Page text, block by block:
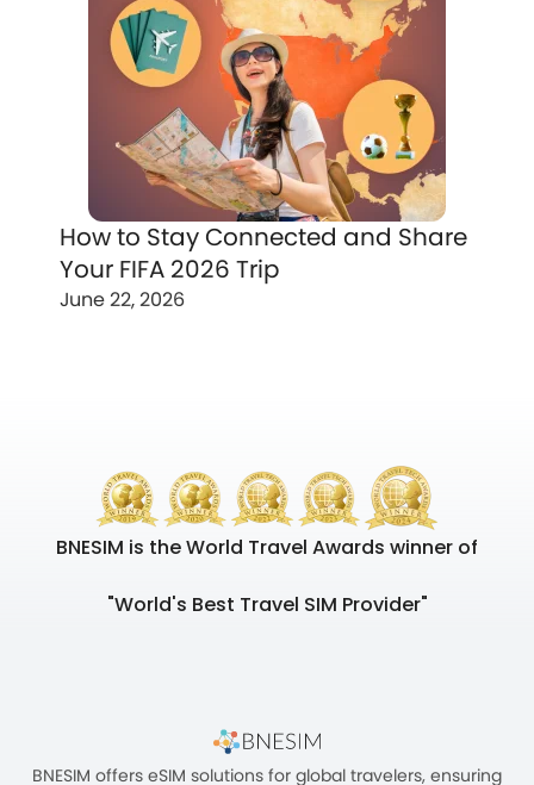
How to Stay Connected and Share
Your FIFA 2026 Trip
June 22, 2026
BNESIM is the World Travel Awards winner of
"World's Best Travel SIM Provider"
BNESIM offers eSIM solutions for global travelers, ensuring